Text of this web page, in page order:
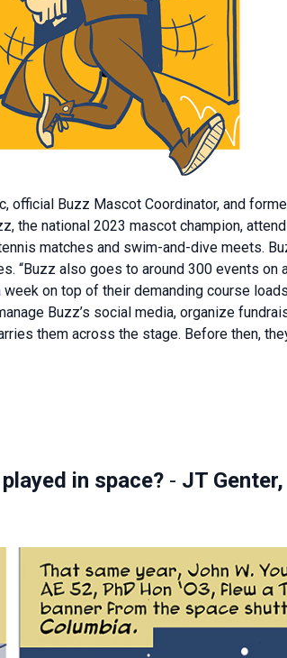
official Buzz Mascot Coordinator, and
the national 2023 mascot champion,
matches and swim-and-dive meets.
“Buzz also goes to around 300 events on
on top of their demanding course
Buzz’s social media, organize
them across the stage. Before then,
in space? - JT